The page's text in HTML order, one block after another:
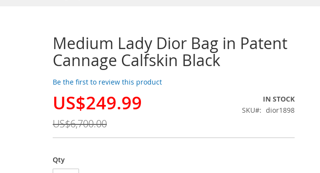
Medium Lady Dior Bag in Patent
Cannage Calfskin Black
Be the first to review this product
Special
US$249.99
US$6,700.00
IN STOCK
SKU
dior1898
Qty